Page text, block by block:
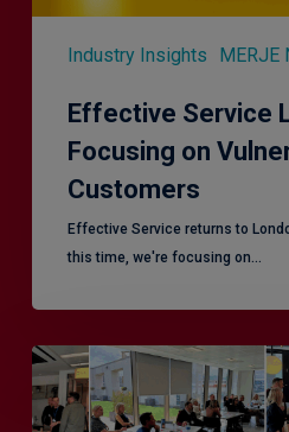
Industry Insights MERJE
Effective Service
Focusing on
Customers
Effective Service returns to
this time, we're focusing on…
Effective
Service
–